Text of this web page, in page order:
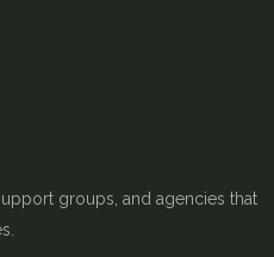
groups, and agencies that